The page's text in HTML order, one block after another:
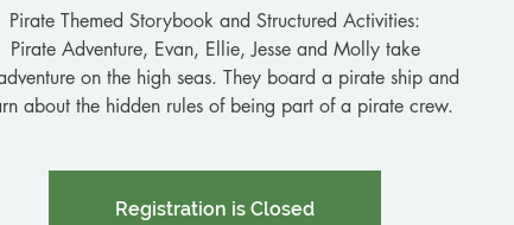
Pirate Themed Storybook and Structured Activities:
Pirate Adventure, Evan, Ellie, Jesse and Molly take
on the high seas. They board a pirate ship and
Registration is Closed